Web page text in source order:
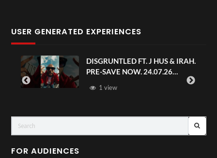
USER GENERATED EXPERIENCES
DISGRUNTLED FT. J HUS & IRAH.
PRE-SAVE NOW. 24.07.26
1 view
FOR AUDIENCES